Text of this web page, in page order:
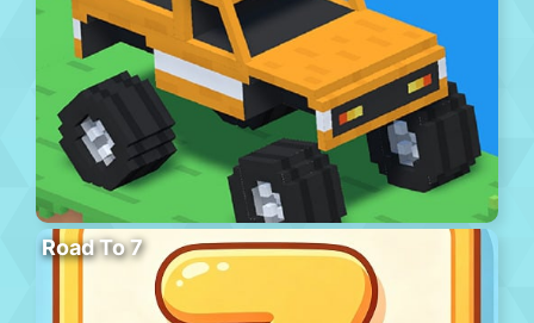
Road To 7